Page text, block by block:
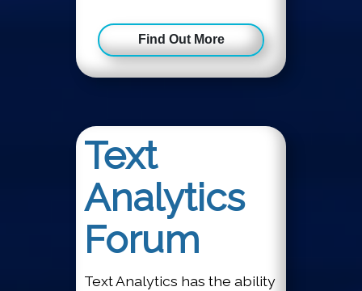
Find Out More
Text
Analytics
Forum
Text Analytics has the ability